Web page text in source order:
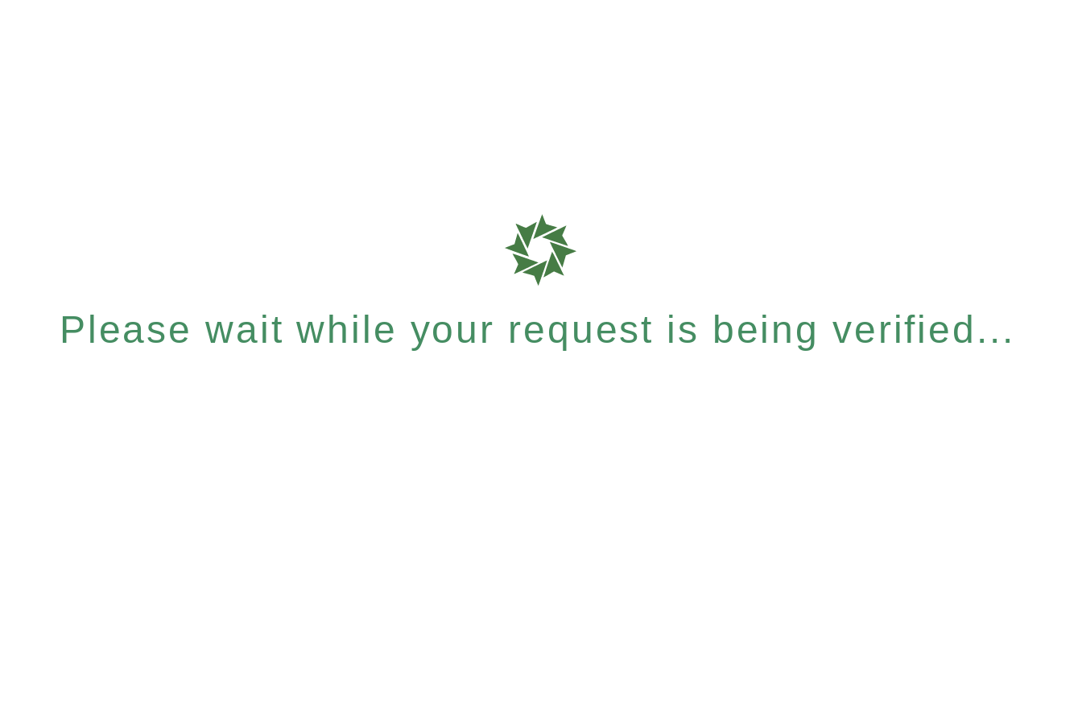
Please wait while your request is being verified...